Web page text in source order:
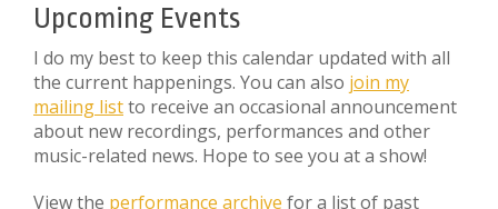
Upcoming Events
I do my best to keep this calendar updated with all
the current happenings. You can also join my
mailing listto receive an occasional announcement
about new recordings, performances and other
music-related news. Hope to see you at a show!
View the performance archive for a list of past